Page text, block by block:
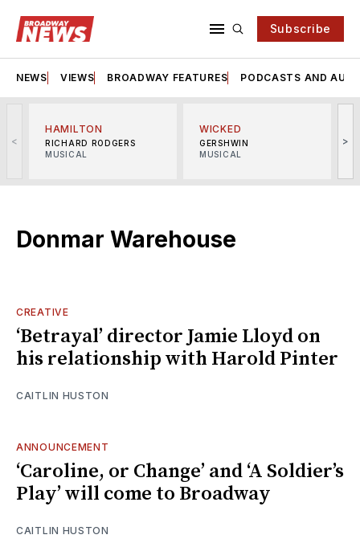
Subscribe
NEWS VIEWS BROADWAY FEATURES PODCASTS AND
<
HAMILTON
RICHARD RODGERS
MUSICAL
WICKED
GERSHWIN
MUSICAL
>
Donmar Warehouse
CREATIVE
‘Betrayal’ director Jamie Lloyd on
his relationship with Harold Pinter
CAITLIN HUSTON
ANNOUNCEMENT
‘Caroline, or Change’ and ‘A Soldier’s
Play’ will come to Broadway
CAITLIN HUSTON